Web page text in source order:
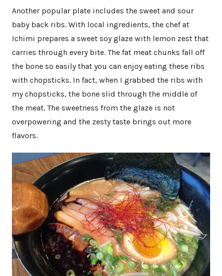
Another popular plate includes the sweet and sour
baby back ribs. With local ingredients, the chef at
Ichimi prepares a sweet soy glaze with lemon zest that
carries through every bite. The fat meat chunks fall off
the bone so easily that you can enjoy eating these ribs
with chopsticks. In fact, when I grabbed the ribs with
my chopsticks, the bone slid through the middle of
the meat. The sweetness from the glaze is not
overpowering and the zesty taste brings out more
flavors.